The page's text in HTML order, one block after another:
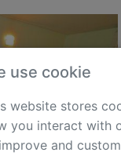
use cookie
website stores
you interact with
and